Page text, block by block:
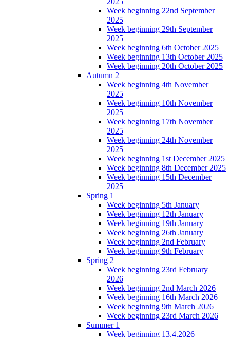
Week beginning 22nd September
2025
Week beginning 29th September
2025
Week beginning 6th October 2025
Week beginning 13th October 2025
Week beginning 20th October 2025
Autumn 2
Week beginning 4th November
2025
Week beginning 10th November
2025
Week beginning 17th November
2025
Week beginning 24th November
2025
Week beginning 1st December 2025
Week beginning 8th December 2025
Week beginning 15th December
2025
Spring 1
Week beginning 5th January
Week beginning 12th January
Week beginning 19th January
Week beginning 26th January
Week beginning 2nd February
Week beginning 9th February
Spring 2
Week beginning 23rd February
2026
Week beginning 2nd March 2026
Week beginning 16th March 2026
Week beginning 9th March 2026
Week beginning 23rd March 2026
Summer 1
Week beginning 13.4.2026